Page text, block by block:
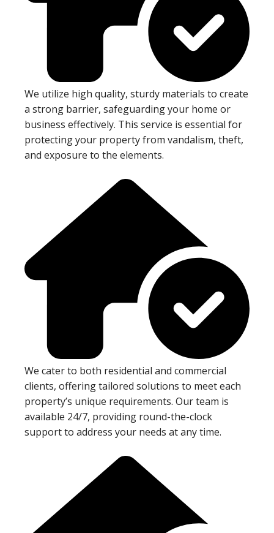
We utilize high quality, sturdy materials to create
a strong barrier, safeguarding your home or
business effectively. This service is essential for
protecting your property from vandalism, theft,
and exposure to the elements.
We cater to both residential and commercial
clients, offering tailored solutions to meet each
property’s unique requirements. Our team is
available 24/7, providing round-the-clock
support to address your needs at any time.